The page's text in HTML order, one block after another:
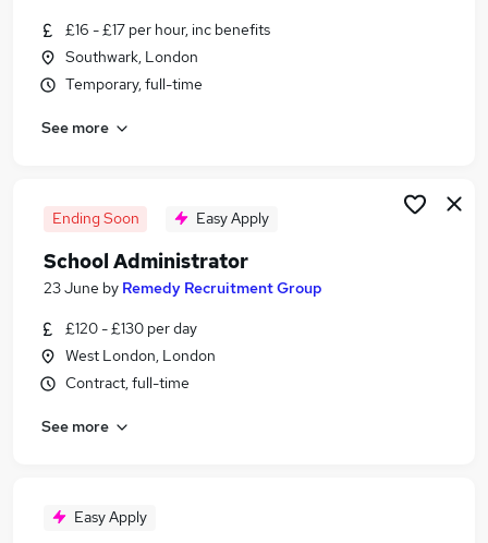
£16 - £17 per hour, inc benefits
Southwark, London
Temporary, full-time
See more
Ending Soon Easy Apply
School Administrator
23 June by Remedy Recruitment Group
£120 - £130 per day
West London, London
Contract, full-time
See more
Easy Apply